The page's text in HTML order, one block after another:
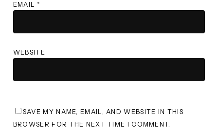
EMAIL *
WEBSITE
SAVE MY NAME, EMAIL, AND WEBSITE IN THIS
BROWSER FOR THE NEXT TIME I COMMENT.